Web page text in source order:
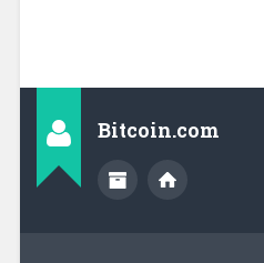
Bitcoin.com